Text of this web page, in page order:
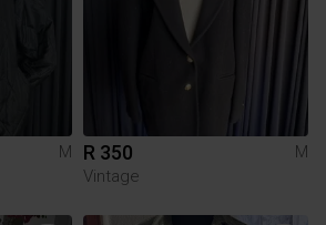
M
R 350
M
Vintage